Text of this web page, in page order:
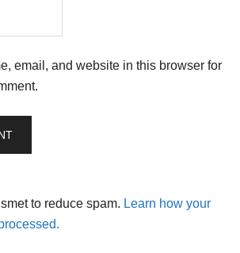
email, and website in this browser for
to reduce spam. Learn how your